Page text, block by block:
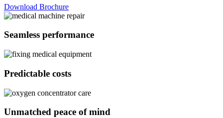
Download Brochure
Seamless performance
Predictable costs
Unmatched peace of mind